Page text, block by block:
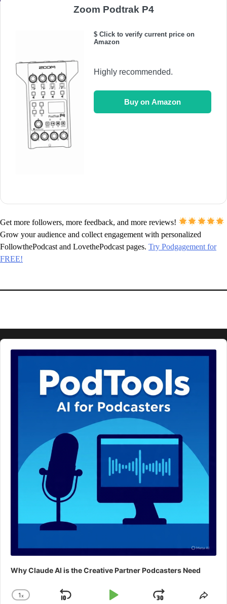
Zoom Podtrak P4
$ Click to verify current price on
Amazon
Highly recommended.
Buy on Amazon
Get more followers, more feedback, and more reviews!
Grow your audience and collect engagement with personalized
FollowthePodcast and LovethePodcast pages. Try Podgagement for
FREE!
Audio
Player
Why Claude AI is the Creative Partner Podcasters Need
Change
1x